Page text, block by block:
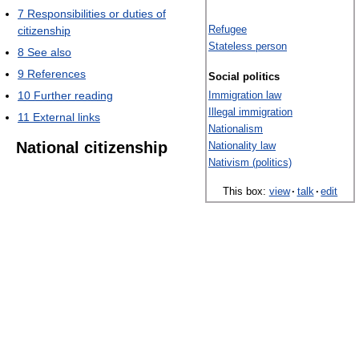
Refugee
Stateless person
Social politics
Immigration law
Illegal immigration
Nationalism
Nationality law
Nativism (politics)
This box: view· talk· edit
7 Responsibilities or duties of
citizenship
8 See also
9 References
10 Further reading
11 External links
National citizenship